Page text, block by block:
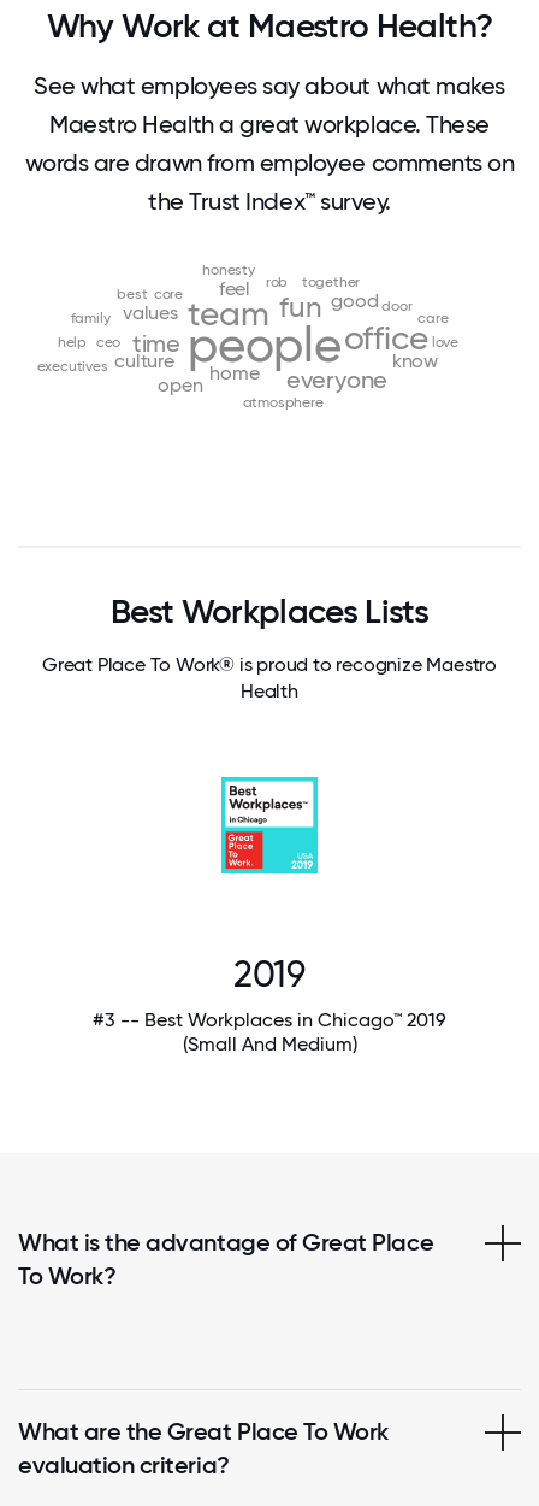
Why Work at Maestro Health?
See what employees say about what makes
Maestro Health a great workplace. These
words are drawn from employee comments on
the Trust Index™ survey.
people
team
office
fun
time
everyone
home
culture
values
feel
good
know
open
ceo
core
door
rob together
atmosphere
family
love
best
care
executives
help
honesty
Best Workplaces Lists
Great Place To Work® is proud to recognize Maestro
Health
2019
#3 -- Best Workplaces in Chicago™ 2019
(Small And Medium)
What is the advantage of Great Place
To Work?
What are the Great Place To Work
evaluation criteria?